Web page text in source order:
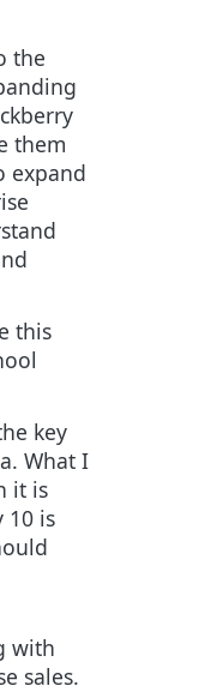
the
them
expand
this
key
What I
it is
10 is
with
sales.